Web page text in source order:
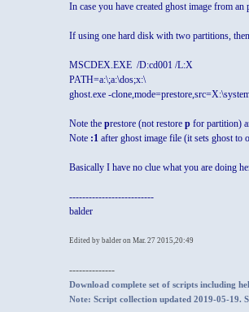
In case you have created ghost image from
If using one hard disk with two partitions,
MSCDEX.EXE /D:cd001 /L:X
PATH=a:\;a:\dos;x:\
ghost.exe -
Note the prestore (not restore pfor partition)
Note :1after ghost image file (it sets ghost to
Basically I have no clue what you are doing
--------------------------
balder
Edited by balder on Mar. 27 2015,20:49
--------------
Download complete set of scripts including
Note: Script collection updated 2019-05-19.